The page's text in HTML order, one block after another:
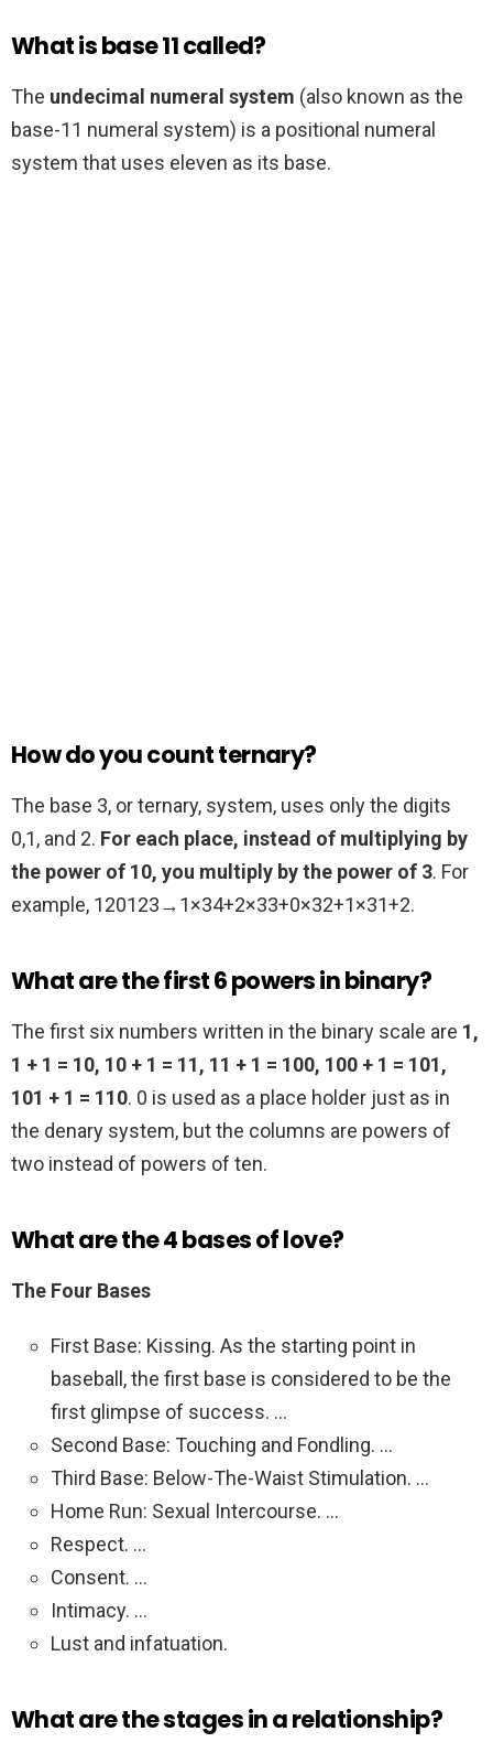
What is base 11 called?
The undecimal numeral system (also known as the
base-11 numeral system) is a positional numeral
system that uses eleven as its base.
How do you count ternary?
The base 3, or ternary, system, uses only the digits
0,1, and 2. For each place, instead of multiplying by
the power of 10, you multiply by the power of 3. For
example, 120123→1×34+2×33+0×32+1×31+2.
What are the first 6 powers in binary?
The first six numbers written in the binary scale are 1,
1 + 1 = 10, 10 + 1 = 11, 11 + 1 = 100, 100 + 1 = 101,
101 + 1 = 110. 0 is used as a place holder just as in
the denary system, but the columns are powers of
two instead of powers of ten.
What are the 4 bases of love?
The Four Bases
First Base: Kissing. As the starting point in
baseball, the first base is considered to be the
first glimpse of success. …
Second Base: Touching and Fondling. …
Third Base: Below-The-Waist Stimulation. …
Home Run: Sexual Intercourse. …
Respect. …
Consent. …
Intimacy. …
Lust and infatuation.
What are the stages in a relationship?